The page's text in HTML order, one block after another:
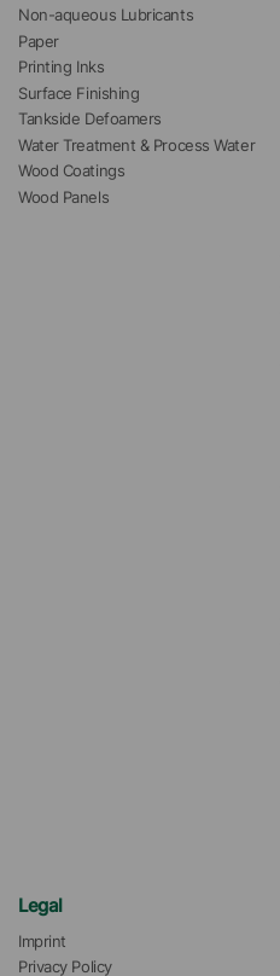
Non-aqueous Lubricants
Paper
Printing Inks
Surface Finishing
Tankside Defoamers
Water Treatment & Process Water
Wood Coatings
Wood Panels
Legal
Imprint
Privacy Policy